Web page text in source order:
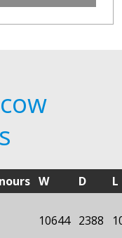
W D L
10644 2388